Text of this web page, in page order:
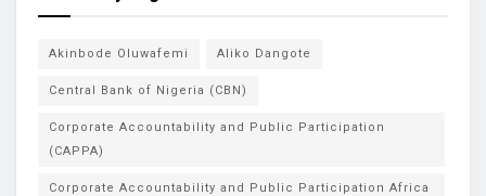
Akinbode Oluwafemi Aliko Dangote
Central Bank of Nigeria (CBN)
Corporate Accountability and Public Participation
(CAPPA)
Corporate Accountability and Public Participation Africa